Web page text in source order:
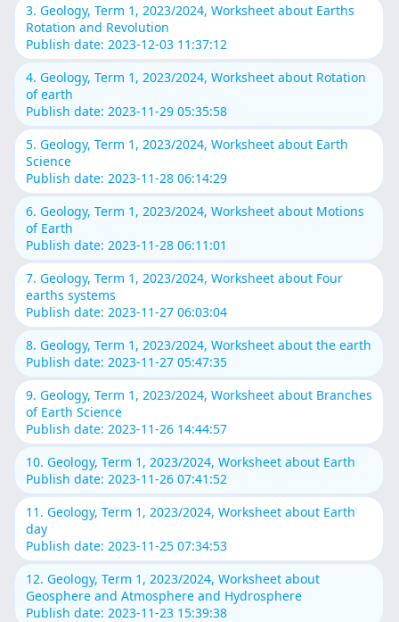
3. Geology, Term 1, 2023/2024, Worksheet about Earths
Rotation and Revolution
Publish date: 2023-12-03 11:37:12
4. Geology, Term 1, 2023/2024, Worksheet about Rotation
of earth
Publish date: 2023-11-29 05:35:58
5. Geology, Term 1, 2023/2024, Worksheet about Earth
Science
Publish date: 2023-11-28 06:14:29
6. Geology, Term 1, 2023/2024, Worksheet about Motions
of Earth
Publish date: 2023-11-28 06:11:01
7. Geology, Term 1, 2023/2024, Worksheet about Four
earths systems
Publish date: 2023-11-27 06:03:04
8. Geology, Term 1, 2023/2024, Worksheet about the earth
Publish date: 2023-11-27 05:47:35
9. Geology, Term 1, 2023/2024, Worksheet about Branches
of Earth Science
Publish date: 2023-11-26 14:44:57
10. Geology, Term 1, 2023/2024, Worksheet about Earth
Publish date: 2023-11-26 07:41:52
11. Geology, Term 1, 2023/2024, Worksheet about Earth
day
Publish date: 2023-11-25 07:34:53
12. Geology, Term 1, 2023/2024, Worksheet about
Geosphere and Atmosphere and Hydrosphere
Publish date: 2023-11-23 15:39:38